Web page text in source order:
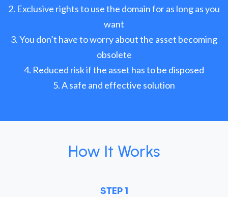
Exclusive rights to use the domain for as long as you
want
You don’t have to worry about the asset becoming
obsolete
Reduced risk if the asset has to be disposed
A safe and effective solution
How It Works
STEP 1